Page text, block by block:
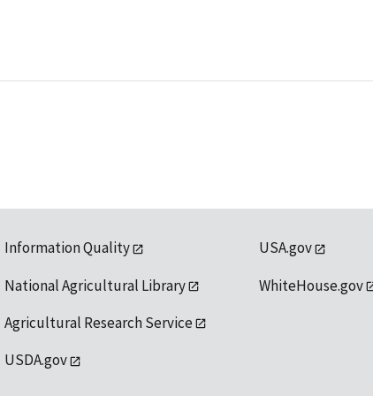
Information Quality
National Agricultural Library
Agricultural Research Service
USDA.gov
USA.gov
WhiteHouse.gov